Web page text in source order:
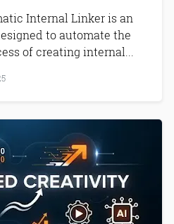
Internal Linker is an
to automate the
of creating internal...